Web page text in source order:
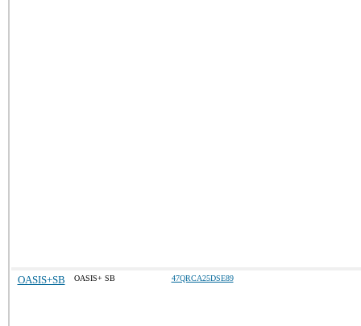
OASIS+SB OASIS+ SB 47QRCA25DSE89